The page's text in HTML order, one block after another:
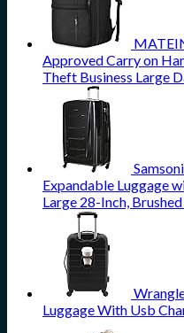
Approved Carry on
Theft Business Large
Expandable Luggage
Large 28-Inch,
Luggage With Usb